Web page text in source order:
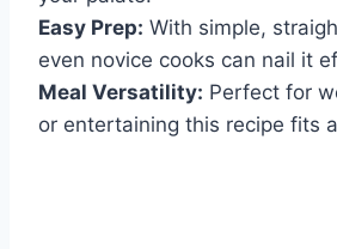
Easy Prep: With simple,
even novice cooks can nail it
Meal Versatility: Perfect for
or entertaining this recipe fits